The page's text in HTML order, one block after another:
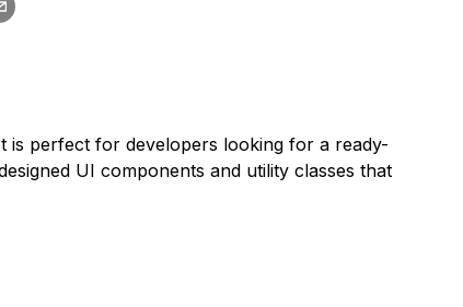
is perfect for developers looking for a ready-
UI components and utility classes that